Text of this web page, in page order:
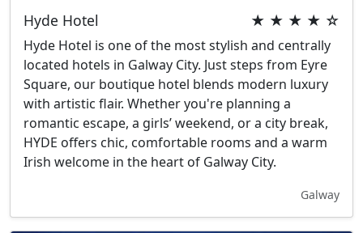
Hyde Hotel ★ ★ ★ ★ ☆
Hyde Hotel is one of the most stylish and centrally
located hotels in Galway City. Just steps from Eyre
Square, our boutique hotel blends modern luxury
with artistic flair. Whether you're planning a
romantic escape, a girls’ weekend, or a city break,
HYDE offers chic, comfortable rooms and a warm
Irish welcome in the heart of Galway City.
Galway